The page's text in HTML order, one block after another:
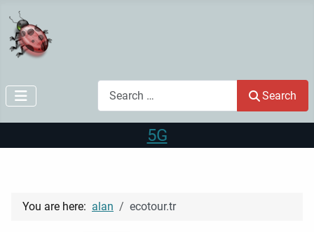
Search
5G
You are here: alan ecotour.tr